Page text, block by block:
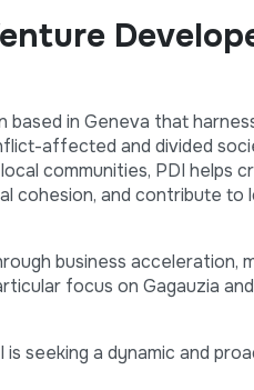
based in Geneva that
affected and divided
communities, PDI helps
cohesion, and contribute to
business acceleration,
focus on Gagauzia
seeking a dynamic and